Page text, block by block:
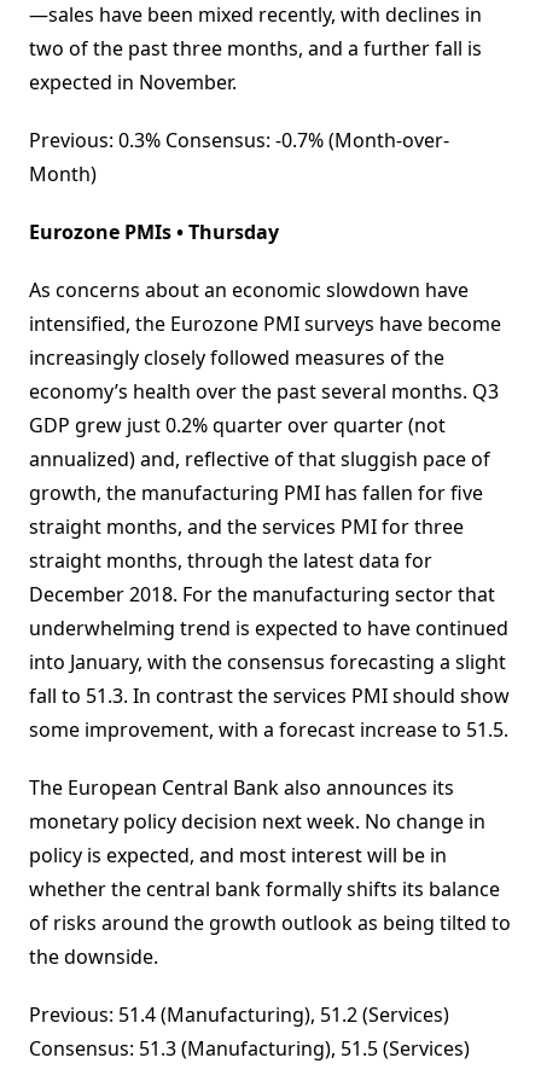
—sales have been mixed recently, with declines in
two of the past three months, and a further fall is
expected in November.
Previous: 0.3% Consensus: -0.7% (Month-over-
Month)
Eurozone PMIs • Thursday
As concerns about an economic slowdown have
intensified, the Eurozone PMI surveys have become
increasingly closely followed measures of the
economy’s health over the past several months. Q3
GDP grew just 0.2% quarter over quarter (not
annualized) and, reflective of that sluggish pace of
growth, the manufacturing PMI has fallen for five
straight months, and the services PMI for three
straight months, through the latest data for
December 2018. For the manufacturing sector that
underwhelming trend is expected to have continued
into January, with the consensus forecasting a slight
fall to 51.3. In contrast the services PMI should show
some improvement, with a forecast increase to 51.5.
The European Central Bank also announces its
monetary policy decision next week. No change in
policy is expected, and most interest will be in
whether the central bank formally shifts its balance
of risks around the growth outlook as being tilted to
the downside.
Previous: 51.4 (Manufacturing), 51.2 (Services)
Consensus: 51.3 (Manufacturing), 51.5 (Services)